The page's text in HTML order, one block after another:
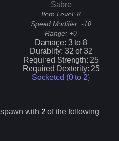
Sabre
Item Level: 8
Speed Modifier: -10
Range: +0
Damage: 3 to 8
Durablity: 32 of32
Required Strength: 25
Required Dexterity: 25
Socketed (0 to 2)
spawn with 2 of the following